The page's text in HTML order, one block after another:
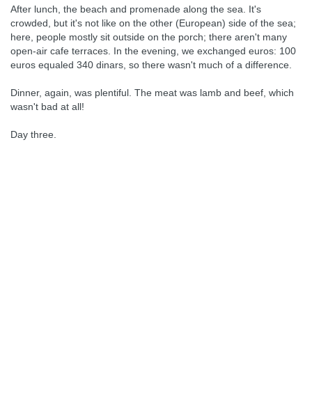
After lunch, the beach and promenade along the sea. It's
crowded, but it's not like on the other (European) side of the sea;
here, people mostly sit outside on the porch; there aren't many
open-air cafe terraces. In the evening, we exchanged euros: 100
euros equaled 340 dinars, so there wasn't much of a difference.
Dinner, again, was plentiful. The meat was lamb and beef, which
wasn't bad at all!
Day three.